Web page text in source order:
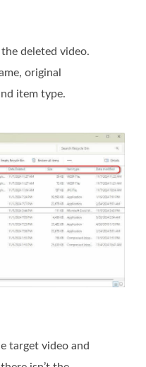
deleted video.
original
item type.
target video and